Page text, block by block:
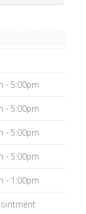
- 5:00pm
- 5:00pm
- 5:00pm
- 5:00pm
- 1:00pm